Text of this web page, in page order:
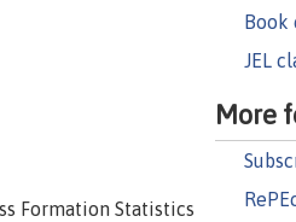
Book
JEL
More
Formation Statistics